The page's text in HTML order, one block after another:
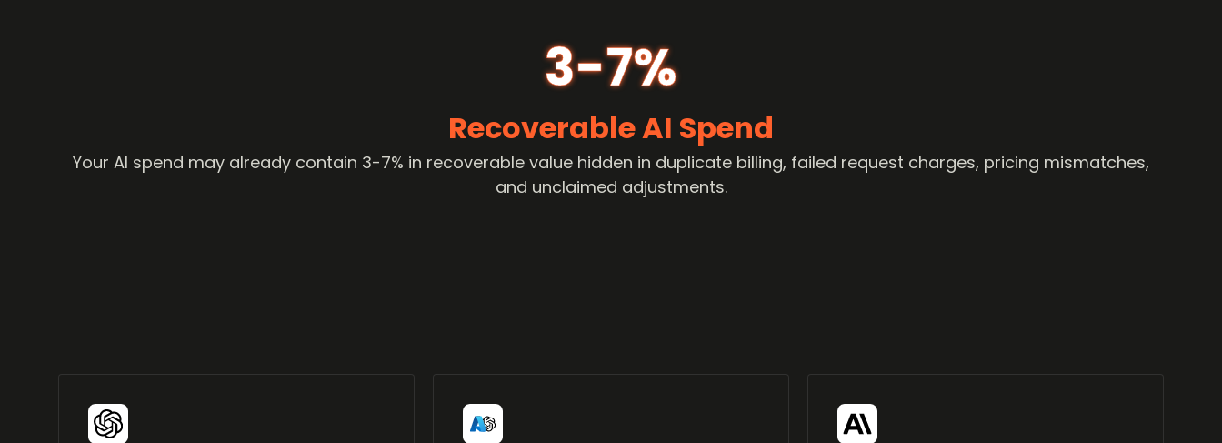
3-7%
Recoverable AI Spend
Your AI spend may already contain 3-7% in recoverable value hidden in duplicate billing, failed request charges, pricing mismatches,
and unclaimed adjustments.